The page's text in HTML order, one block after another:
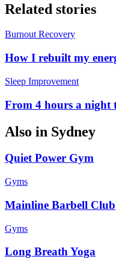
Related stories
Burnout Recovery
How I rebuilt my
Sleep Improvement
From 4 hours a night
Also in Sydney
Quiet Power Gym
Gyms
Mainline Barbell Club
Gyms
Long Breath Yoga